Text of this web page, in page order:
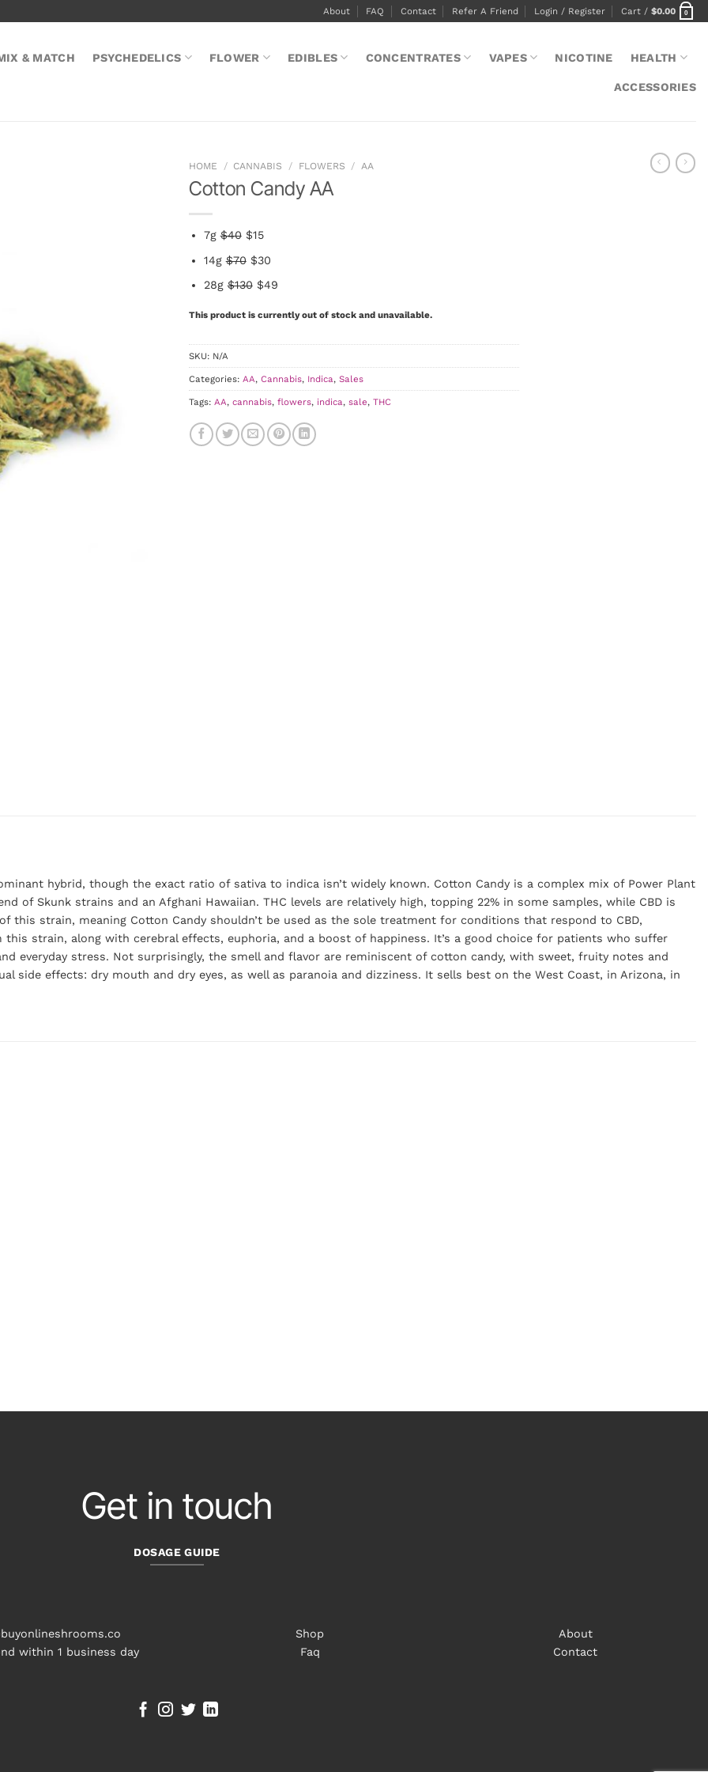
About FAQ Contact Refer A Friend Login / Register Cart / $0.00 0
& MATCH PSYCHEDELICS FLOWER EDIBLES CONCENTRATES VAPES NICOTINE HEALTH
ACCESSORIES
HOME / CANNABIS / FLOWERS / AA
Cotton Candy AA
7g$40$15
14g$70$30
28g$130$49
This product is currently out of stock and unavailable.
SKU: N/A
Categories: AA, Cannabis, Indica, Sales
Tags: AA, cannabis, flowers, indica, sale, THC
hybrid, though the exact ratio of sativa to indica isn’t widely known. Cotton Candy is a complex mix of Power Plant
of Skunk strains and an Afghani Hawaiian. THC levels are relatively high, topping 22% in some samples, while CBD is
this strain, meaning Cotton Candy shouldn’t be used as the sole treatment for conditions that respond to CBD,
strain, along with cerebral effects, euphoria, and a boost of happiness. It’s a good choice for patients who suffer
everyday stress. Not surprisingly, the smell and flavor are reminiscent of cotton candy, with sweet, fruity notes and
side effects: dry mouth and dry eyes, as well as paranoia and dizziness. It sells best on the West Coast, in Arizona, in
Get in touch
DOSAGE GUIDE
within 1 business day
Shop
Faq
About
Contact